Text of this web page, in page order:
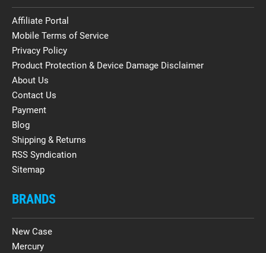
Affiliate Portal
Mobile Terms of Service
Privacy Policy
Product Protection & Device Damage Disclaimer
About Us
Contact Us
Payment
Blog
Shipping & Returns
RSS Syndication
Sitemap
BRANDS
New Case
Mercury